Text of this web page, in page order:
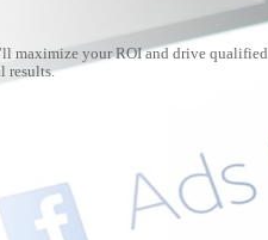
maximize your ROI and drive qualified
results.